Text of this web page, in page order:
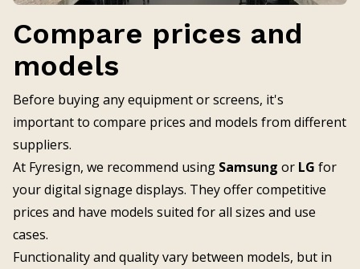
Compare prices and
models
Before buying any equipment or screens, it's
important to compare prices and models from different
suppliers.
At Fyresign, we recommend using Samsung or LG for
your digital signage displays. They offer competitive
prices and have models suited for all sizes and use
cases.
Functionality and quality vary between models, but in